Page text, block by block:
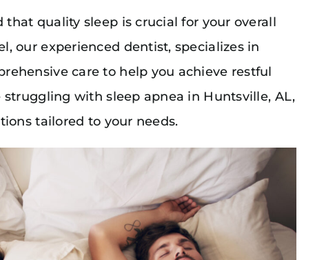
quality sleep is crucial for your overall
our experienced dentist, specializes in
care to help you achieve restful
struggling with sleep apnea in Huntsville, AL,
tailored to your needs.